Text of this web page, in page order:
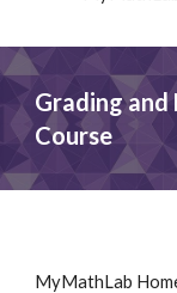
Grading and
Course
MyMathLab